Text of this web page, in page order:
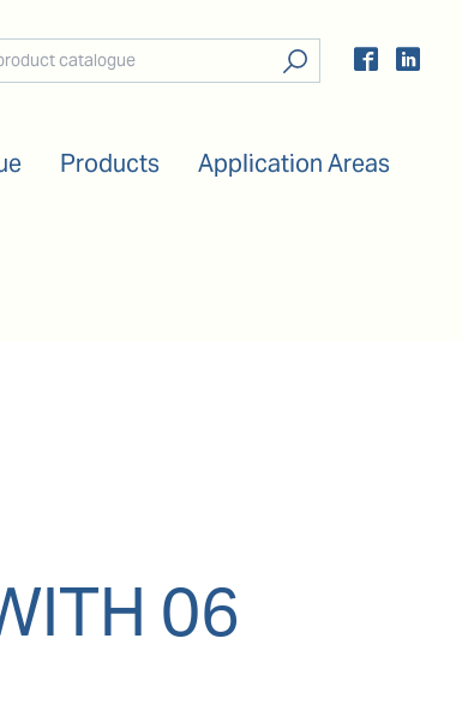
Products Application Areas
06